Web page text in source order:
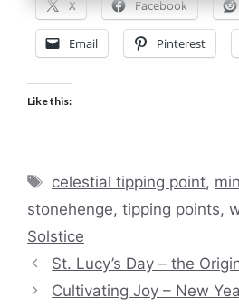
X Facebook
Email Pinterest
Like this:
Tags
celestial tipping point,
stonehenge, tipping points,
Solstice
St. Lucy’s Day – the
Cultivating Joy – New